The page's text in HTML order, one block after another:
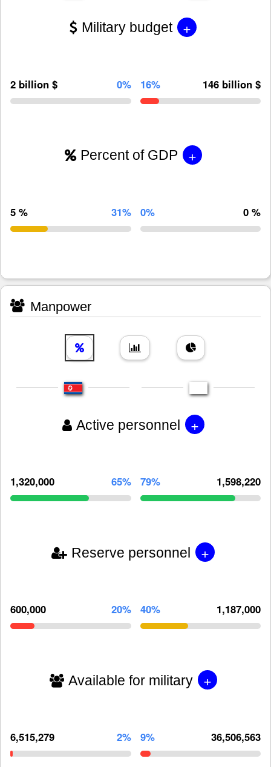
Military budget +
2 billion $ 0% 16% 146 billion $
Percent of GDP +
5 % 31% 0% 0 %
Manpower
Active personnel +
1,320,000 65% 79% 1,598,220
Reserve personnel +
600,000 20% 40% 1,187,000
Available for military +
6,515,279 2% 9% 36,506,563